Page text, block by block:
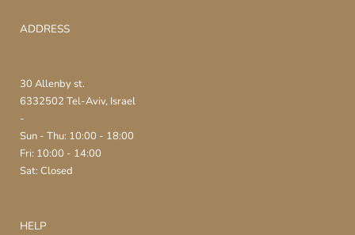
ADDRESS
30 Allenby st.
6332502 Tel-Aviv, Israel
-
Sun - Thu: 10:00 - 18:00
Fri: 10:00 - 14:00
Sat: Closed
HELP